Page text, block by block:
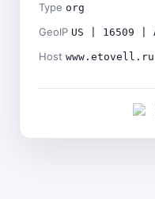
Type org
GeoIP US | 16509 |
Host www.etovell.ru